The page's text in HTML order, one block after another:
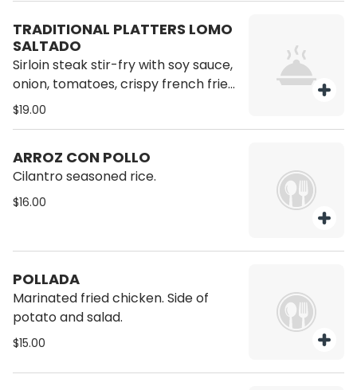
TRADITIONAL PLATTERS LOMO
SALTADO
Sirloin steak stir-fry with soy sauce,
onion, tomatoes, crispy french fries
and the unmissable ají amarillo,
$19.00
ARROZ CON POLLO
Cilantro seasoned rice.
$16.00
POLLADA
Marinated fried chicken. Side of
potato and salad.
$15.00